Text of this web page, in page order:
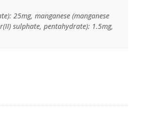
25mg, manganese (manganese
sulphate, pentahydrate): 1.5mg,